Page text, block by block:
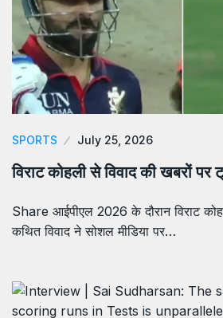
SPORTS July 25, 2026
विराट कोहली से विवाद की खबरों पर
Share आईपीएल 2026 के दौरान विराट
कथित विवाद ने सोशल मीडिया पर…